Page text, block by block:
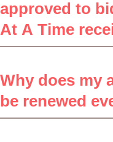
approved to
At A Time
Why does my
be renewed